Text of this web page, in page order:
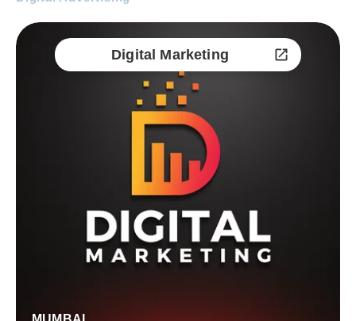
Digital Marketing